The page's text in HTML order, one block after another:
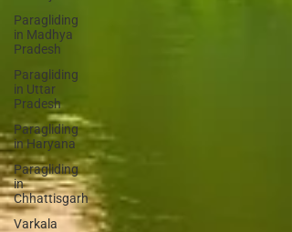
Paragliding
in Madhya
Pradesh
Paragliding
in Uttar
Pradesh
Paragliding
in Haryana
Paragliding
in
Chhattisgarh
Varkala